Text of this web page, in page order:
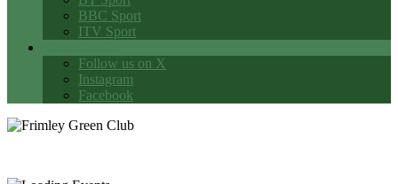
BBC Sport
ITV Sport
Follow us on X
Instagram
Facebook